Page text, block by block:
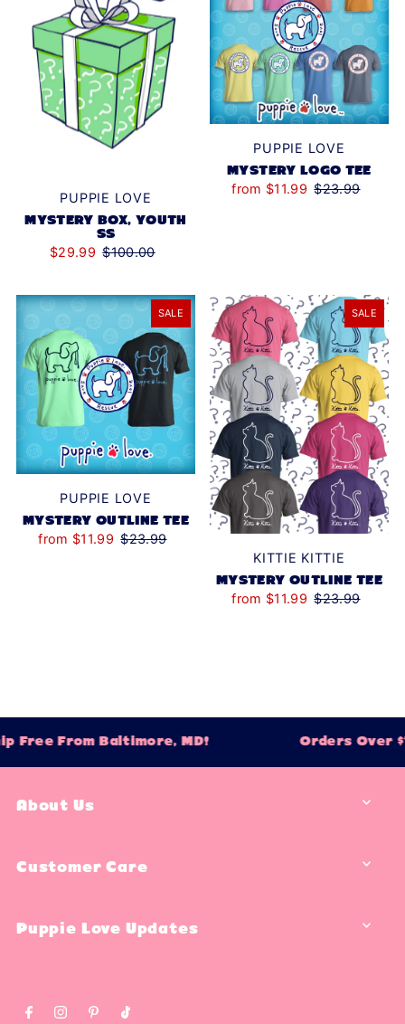
PUPPIE LOVE
MYSTERY BOX, YOUTH
SS
$29.99 $100.00
PUPPIE LOVE
MYSTERY LOGO TEE
from $11.99 $23.99
SALE
PUPPIE LOVE
MYSTERY OUTLINE TEE
from $11.99 $23.99
SALE
KITTIE KITTIE
MYSTERY OUTLINE TEE
from $11.99 $23.99
Free From Baltimore, MD! Orders Over
About Us
Customer Care
Puppie Love Updates